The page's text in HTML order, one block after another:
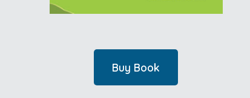
Buy Book